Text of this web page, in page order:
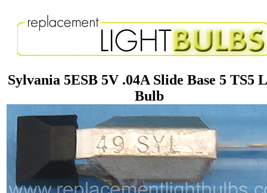
Sylvania 5ESB 5V .04A Slide Base 5 TS5
Bulb